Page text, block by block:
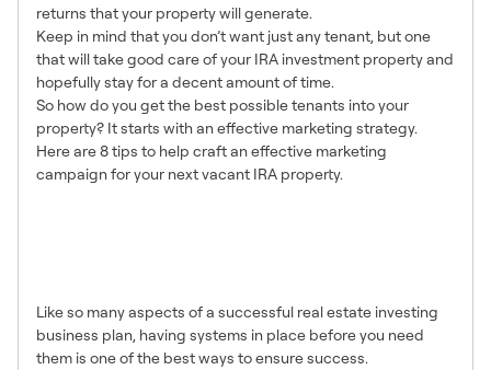
returns that your property will generate.
Keep in mind that you don’t want just any tenant, but one
that will take good care of your IRA investment property and
hopefully stay for a decent amount of time.
So how do you get the best possible tenants into your
property? It starts with an effective marketing strategy.
Here are 8 tips to help craft an effective marketing
campaign for your next vacant IRA property.
Like so many aspects of a successful real estate investing
business plan, having systems in place before you need
them is one of the best ways to ensure success.